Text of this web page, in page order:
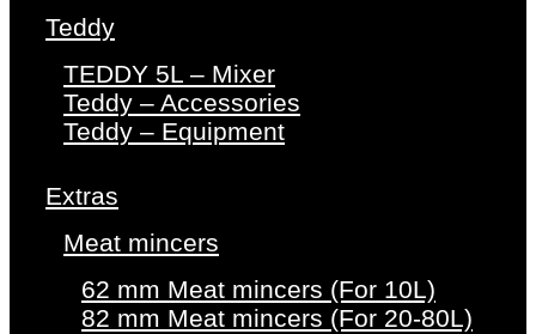
Teddy
TEDDY 5L – Mixer
Teddy – Accessories
Teddy – Equipment
Extras
Meat mincers
62 mm Meat mincers (For 10L)
82 mm Meat mincers (For 20-80L)